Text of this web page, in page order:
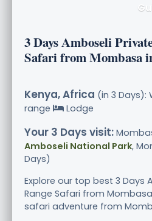
3 Days Amboseli
Safari from Mombasa
Kenya, Africa (in 3 Days):
range
Lodge
Your 3 Days visit:
Amboseli National Park,
Days)
Explore our top best 3 Days
Range Safari from
safari adventure from